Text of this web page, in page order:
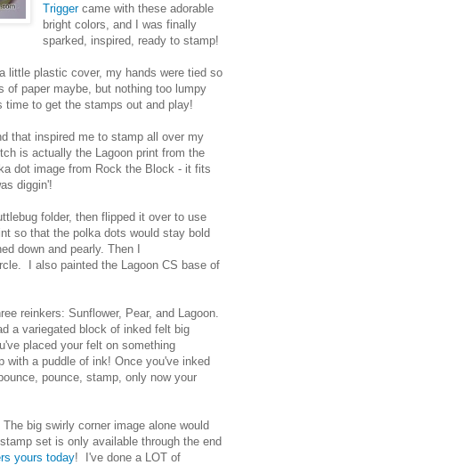
Triggercame with these adorable
bright colors, and I was finally
sparked, inspired, ready to stamp!
little plastic cover, my hands were tied so
of paper maybe, but nothing too lumpy
to get the stamps out and play!
that inspired me to stamp all over my
is actually the Lagoon print from the
dot image from Rock the Block - it fits
diggin'!
folder, then flipped it over to use
so that the polka dots would stay bold
down and pearly. Then I
I also painted the Lagoon CS base of
reinkers: Sunflower, Pear, and Lagoon.
a variegated block of inked felt big
placed your felt on something
with a puddle of ink! Once you've inked
pounce, stamp, only now your
big swirly corner image alone would
set is only available through the end
yours today! I've done a LOT of